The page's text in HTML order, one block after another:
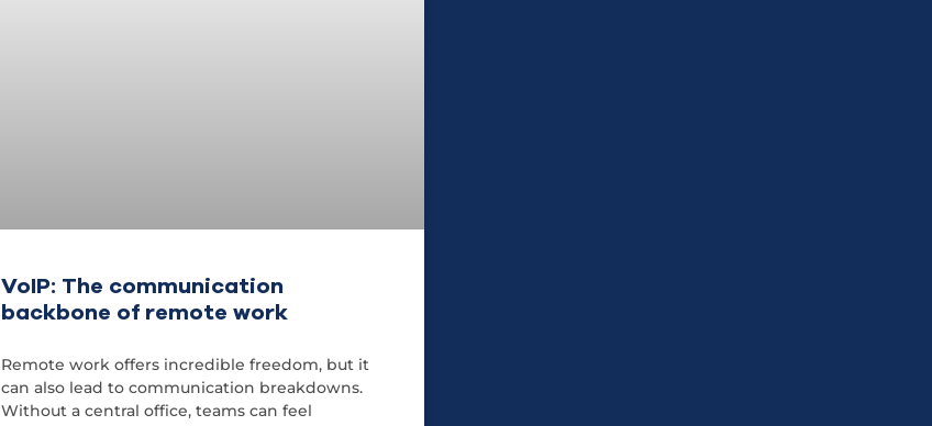
VoIP: The communication
backbone of remote work
Remote work offers incredible freedom, but it
can also lead to communication breakdowns.
Without a central office, teams can feel